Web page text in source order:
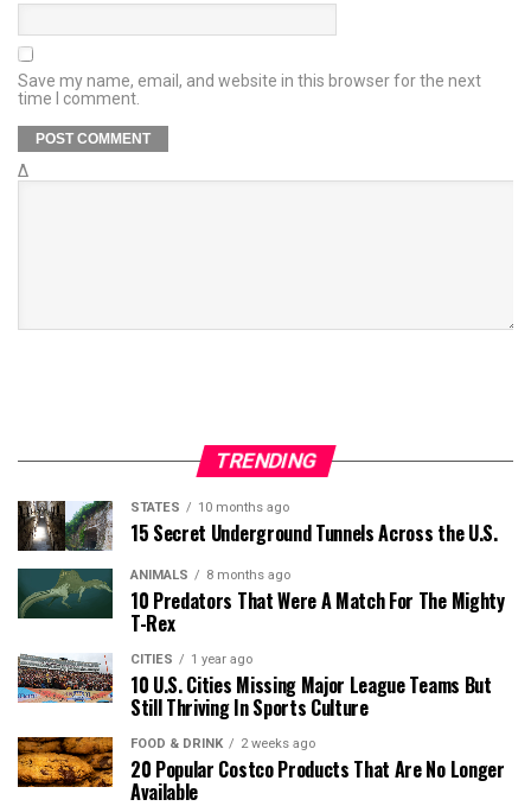
Save my name, email, and website in this browser for the next
time I comment.
Δ
TRENDING
STATES 10 months ago
15 Secret Underground Tunnels Across the U.S.
ANIMALS 8 months ago
10 Predators That Were A Match For The Mighty
T-Rex
CITIES 1 year ago
10 U.S. Cities Missing Major League Teams But
Still Thriving In Sports Culture
FOOD & DRINK 2 weeks ago
20 Popular Costco Products That Are No Longer
Available